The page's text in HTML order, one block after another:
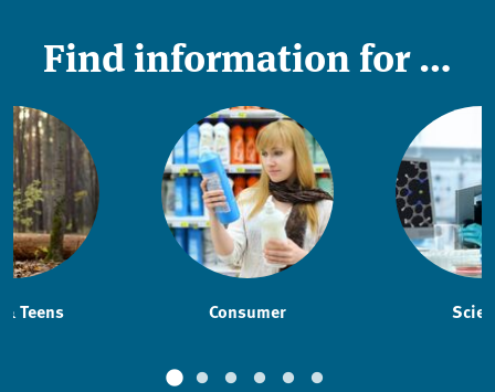
Find information for …
Teens Consumer